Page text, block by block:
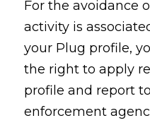
For the avoidance
activity is
your Plug profile,
the right to apply
profile and report
enforcement